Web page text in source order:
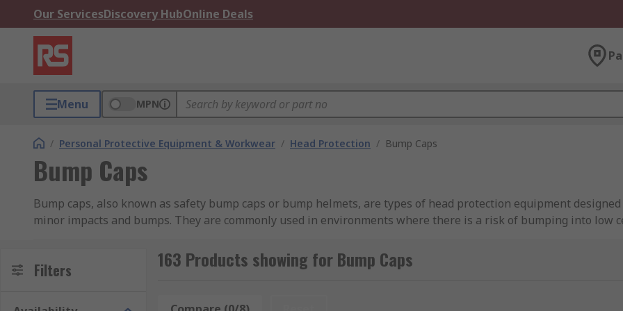
Our ServicesDiscovery HubOnline Deals
Menu MPN
/ Personal Protective Equipment & Workwear / Head Protection / Bump Caps
Bump Caps
Bump caps, also known as safety bump caps or bump helmets, are types of head protection equipment
minor impacts and bumps. They are commonly used in environments where there is a risk of bumping into low
from materials like high-density polyethylene (HDPE). The shell is usually ventilated to provide comfort and
protection against falling objects or significant impacts like hard hats or helmets. They are primarily used in
against cuts, scrapes, and bruises.
Filters 163 Products showing for Bump Caps